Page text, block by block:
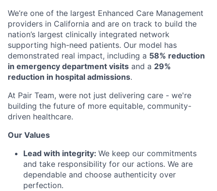
We’re one of the largest Enhanced Care Management
providers in California and are on track to build the
nation’s largest clinically integrated network
supporting high-need patients. Our model has
demonstrated real impact, including a 58% reduction
in emergency department visits and a 29%
reduction in hospital admissions.
At Pair Team, were not just delivering care - we're
building the future of more equitable, community-
driven healthcare.
Our Values
Lead with integrity: We keep our commitments
and take responsibility for our actions. We are
dependable and choose authenticity over
perfection.